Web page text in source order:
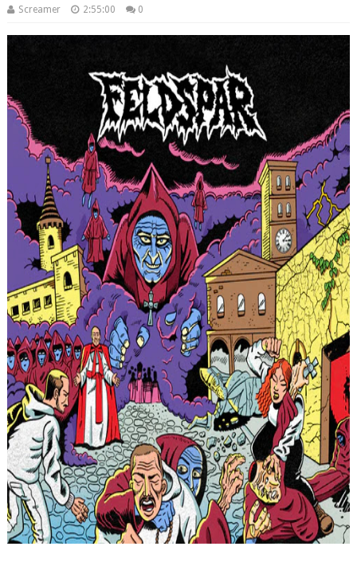
Screamer 2:55:00 0